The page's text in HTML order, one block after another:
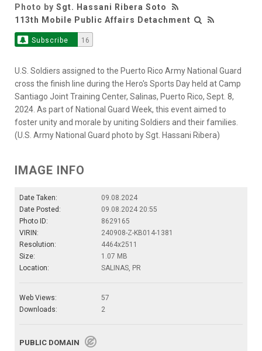
Photo by Sgt. Hassani Ribera Soto
113th Mobile Public Affairs Detachment
Subscribe 16
U.S. Soldiers assigned to the Puerto Rico Army National Guard
cross the finish line during the Hero's Sports Day held at Camp
Santiago Joint Training Center, Salinas, Puerto Rico, Sept. 8,
2024. As part of National Guard Week, this event aimed to
foster unity and morale by uniting Soldiers and their families.
(U.S. Army National Guard photo by Sgt. Hassani Ribera)
IMAGE INFO
Date Taken:
09.08.2024
Date Posted:
09.08.2024 20:55
Photo ID:
8629165
VIRIN:
240908-Z-KB014-1381
Resolution:
4464x2511
Size:
1.07 MB
Location:
SALINAS, PR
Web Views:
57
Downloads:
2
PUBLIC DOMAIN